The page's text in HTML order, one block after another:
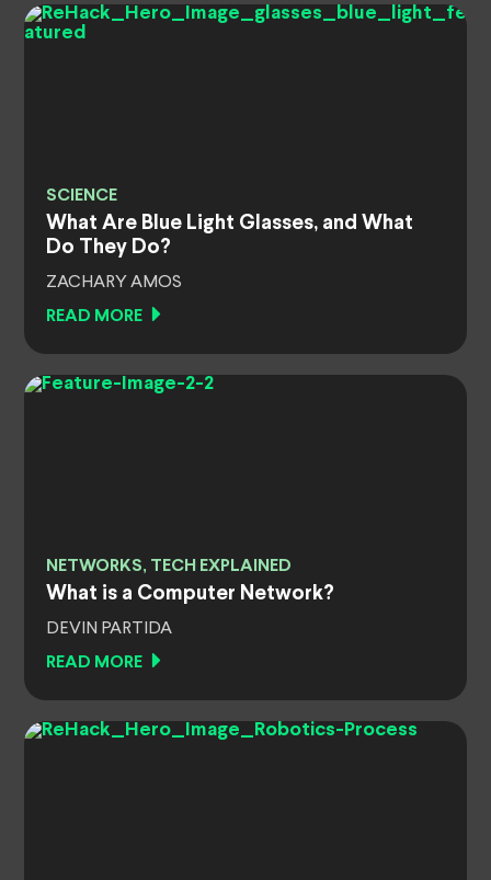
SCIENCE
What Are Blue Light Glasses, and What
Do They Do?
ZACHARY AMOS
READ MORE
NETWORKS, TECH EXPLAINED
What is a Computer Network?
DEVIN PARTIDA
READ MORE